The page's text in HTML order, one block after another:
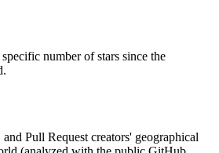
number of stars since the
and Pull Request creators' geographical